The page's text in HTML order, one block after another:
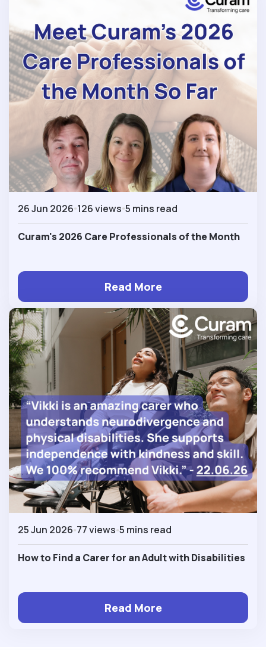
26 Jun 2026 126 views 5 mins read
Curam's 2026 Care Professionals of the Month
Read More
25 Jun 2026 77 views 5 mins read
How to Find a Carer for an Adult with Disabilities
Read More